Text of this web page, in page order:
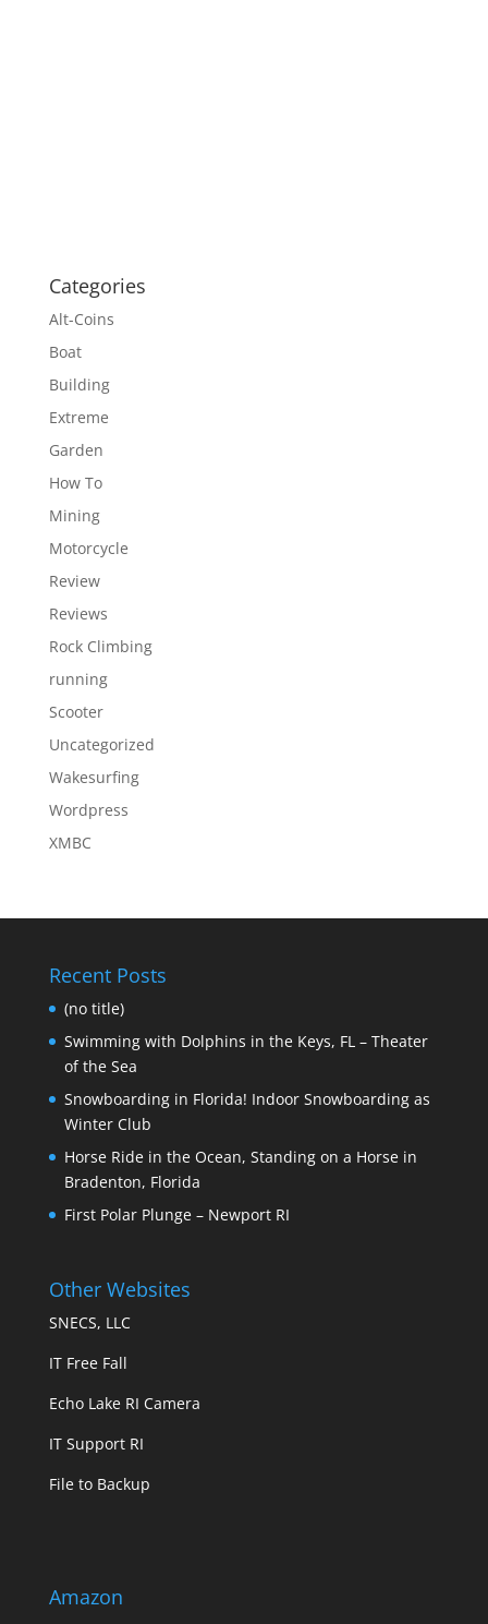
Categories
Alt-Coins
Boat
Building
Extreme
Garden
How To
Mining
Motorcycle
Review
Reviews
Rock Climbing
running
Scooter
Uncategorized
Wakesurfing
Wordpress
XMBC
Recent Posts
(no title)
Swimming with Dolphins in the Keys, FL – Theater
of the Sea
Snowboarding in Florida! Indoor Snowboarding as
Winter Club
Horse Ride in the Ocean, Standing on a Horse in
Bradenton, Florida
First Polar Plunge – Newport RI
Other Websites
SNECS, LLC
IT Free Fall
Echo Lake RI Camera
IT Support RI
File to Backup
Amazon